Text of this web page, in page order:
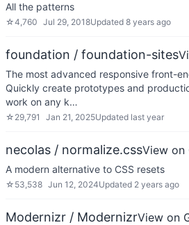
All the patterns
☆4,760 Jul 29, 2018Updated 8 years ago
foundation / foundation-sites
The most advanced responsive front-
Quickly create prototypes and
work on any k…
☆ 29,791 Jan 21, 2025Updated last year
necolas / normalize.cssView on
A modern alternative to CSS resets
☆ 53,538 Jun 12, 2024Updated 2 years ago
Modernizr / ModernizrView on